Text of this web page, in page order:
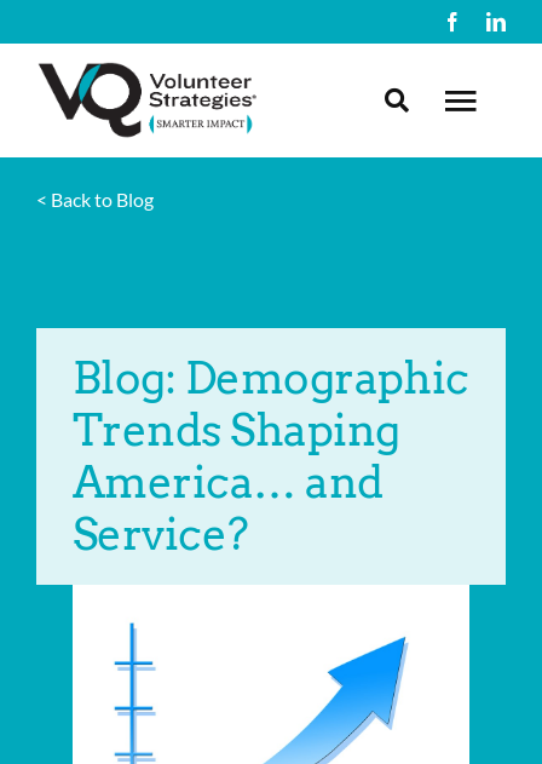
content
Resources
Contact Us
< Back to Blog
Blog: Demographic
Trends Shaping
America… and
Service?